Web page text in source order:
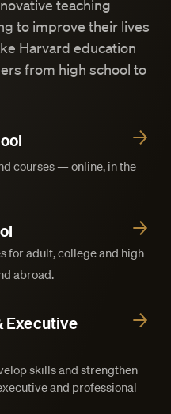
teaching
to improve their lives
Harvard education
from high school to
courses — online, in the
for adult, college and high
abroad.
Executive
skills and strengthen
and professional